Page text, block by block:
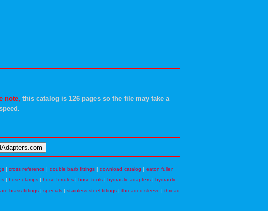
note, this catalog is 126 pages so the file may take a
| cross reference | double barb fittings| download catalog | eaton fuller
| hose clamps | hose ferrules | hose tools | hydraulic adapters | hydraulic
brass fittings | specials | stainless steel fittings | threaded sleeve | thread